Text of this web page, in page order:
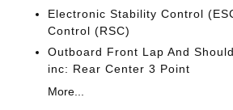
Electronic Stability Control
Control (RSC)
Outboard Front Lap And
inc: Rear Center 3 Point
More...